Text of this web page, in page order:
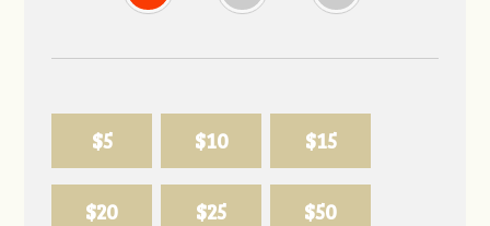
$5 $10 $15
$20 $25 $50